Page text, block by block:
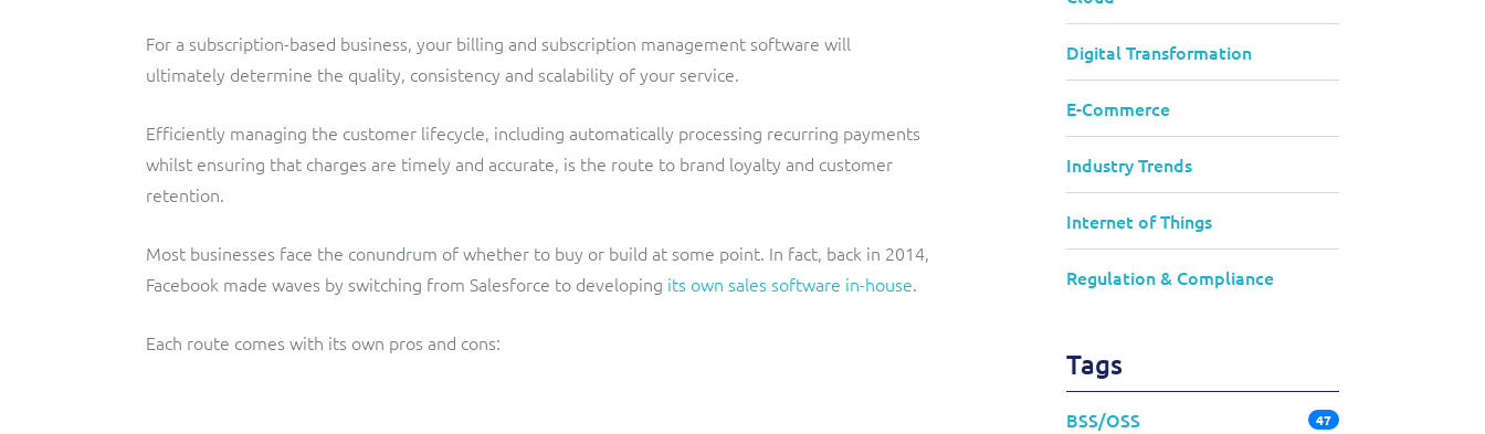
For a subscription-based business, your billing and subscription management software will
ultimately determine the quality, consistency and scalability of your service.
Efficiently managing the customer lifecycle, including automatically processing recurring payments
whilst ensuring that charges are timely and accurate, is the route to brand loyalty and customer
retention.
Most businesses face the conundrum of whether to buy or build at some point. In fact, back in 2014,
Facebook made waves by switching from Salesforce to developing its own sales software in-house.
Each route comes with its own pros and cons:
Digital Transformation
E-Commerce
Industry Trends
Internet of Things
Regulation & Compliance
Tags
BSS/OSS 47